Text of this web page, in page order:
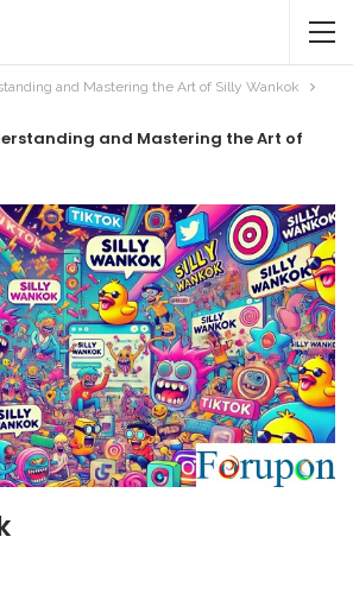
and Mastering the Art of Silly Wankok
and Mastering the Art of